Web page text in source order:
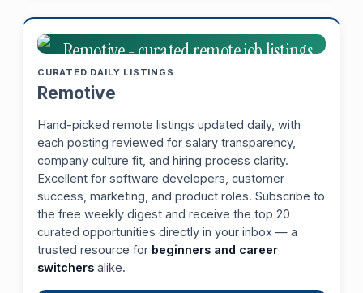
CURATED DAILY LISTINGS
Remotive
Hand-picked remote listings updated daily, with
each posting reviewed for salary transparency,
company culture fit, and hiring process clarity.
Excellent for software developers, customer
success, marketing, and product roles. Subscribe to
the free weekly digest and receive the top 20
curated opportunities directly in your inbox — a
trusted resource for beginners and career
switchers alike.